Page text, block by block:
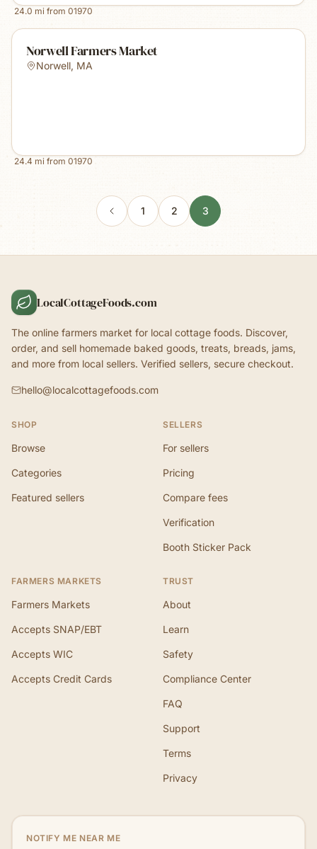
24.0 mi from 01970
Norwell Farmers Market
Norwell, MA
24.4 mi from 01970
1 2 3
LocalCottageFoods.com
The online farmers market for local cottage foods. Discover,
order, and sell homemade baked goods, treats, breads, jams,
and more from local sellers. Verified sellers, secure checkout.
hello@localcottagefoods.com
SHOP
Browse
Categories
Featured sellers
SELLERS
For sellers
Pricing
Compare fees
Verification
Booth Sticker Pack
FARMERS MARKETS
Farmers Markets
Accepts SNAP/EBT
Accepts WIC
Accepts Credit Cards
TRUST
About
Learn
Safety
Compliance Center
FAQ
Support
Terms
Privacy
NOTIFY ME NEAR ME